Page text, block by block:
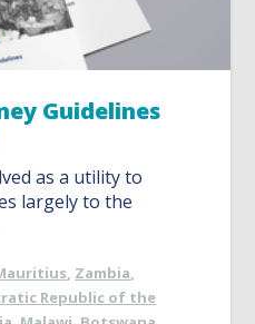
Guidelines
as a utility to
largely to the
, Zambia,
Republic of the